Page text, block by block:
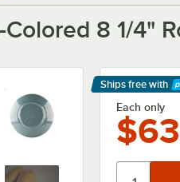
8 1/4"
Ships free with
Learn More
Each only